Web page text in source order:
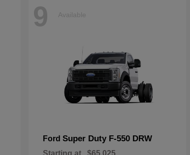
9 Available
Ford Super Duty F-550 DRW
Starting at $65,025